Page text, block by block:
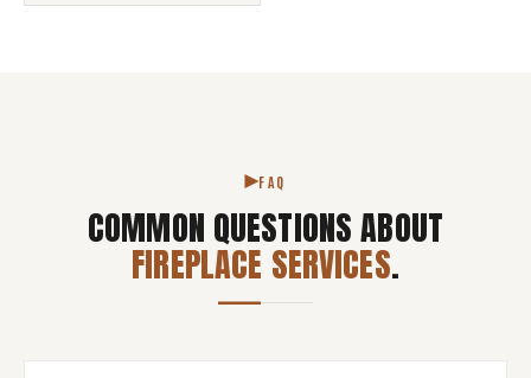
FAQ
COMMON QUESTIONS ABOUT
FIREPLACE SERVICES.